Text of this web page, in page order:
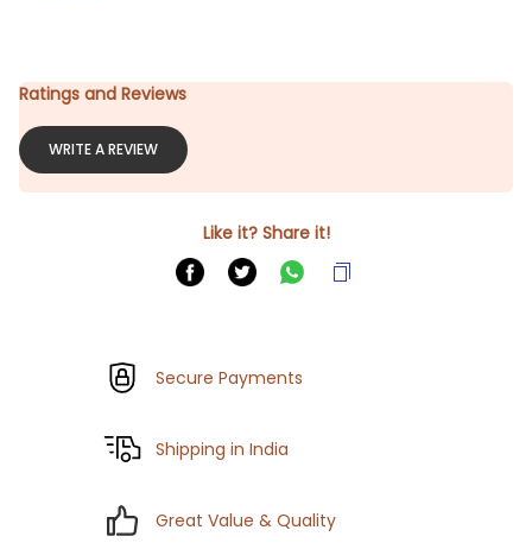
Ratings and Reviews
WRITE A REVIEW
Like it? Share it!
Secure Payments
Shipping in India
Great Value & Quality